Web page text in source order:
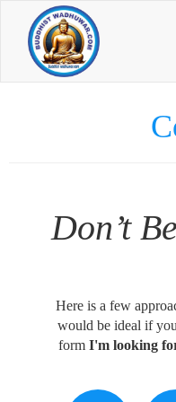
Don’t
Here is a few
would be ideal if
form I'm looking